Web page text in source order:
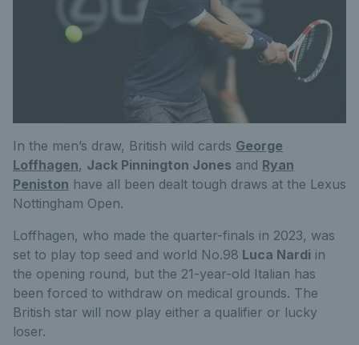
In the men’s draw, British wild cards George
Loffhagen, Jack Pinnington Jones and Ryan
Peniston have all been dealt tough draws at the Lexus
Nottingham Open.
Loffhagen, who made the quarter-finals in 2023, was
set to play top seed and world No.98 Luca Nardi in
the opening round, but the 21-year-old Italian has
been forced to withdraw on medical grounds. The
British star will now play either a qualifier or lucky
loser.